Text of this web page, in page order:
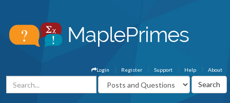
About
Help
Support
Register
Login